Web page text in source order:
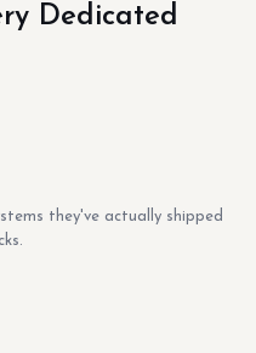
Dedicated
they've actually shipped